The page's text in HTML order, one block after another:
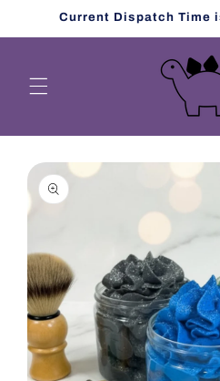
Skip toCurrent Dispatch Time
Skip to
product
information